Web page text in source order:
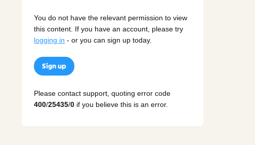
You do not have the relevant permission to view
this content. If you have an account, please try
logging in - or you can sign up today.
Sign up
Please contact support, quoting error code
400/25435/0 if you believe this is an error.